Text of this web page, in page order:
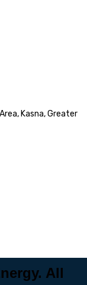
Kasna, Greater
All